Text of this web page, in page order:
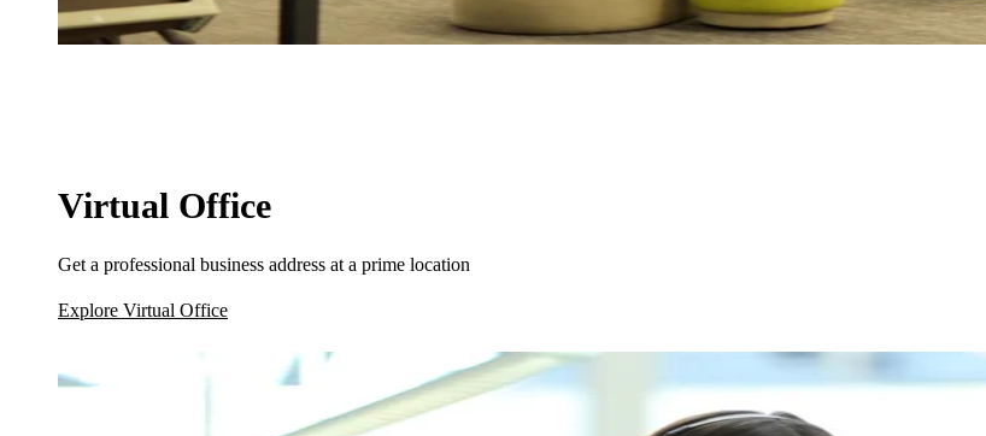
Virtual Office
Get a professional business address at a prime location
Explore Virtual Office